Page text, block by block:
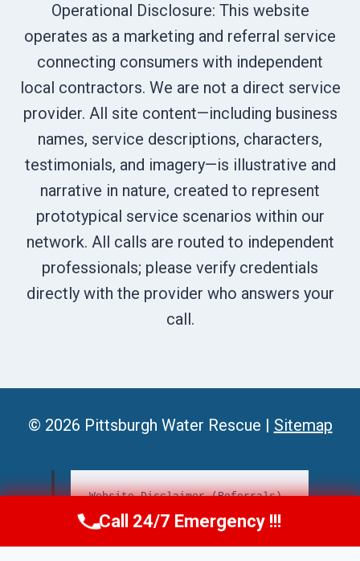
Operational Disclosure: This website
operates as a marketing and referral service
connecting consumers with independent
local contractors. We are not a direct service
provider. All site content—including business
names, service descriptions, characters,
testimonials, and imagery—is illustrative and
narrative in nature, created to represent
prototypical service scenarios within our
network. All calls are routed to independent
professionals; please verify credentials
directly with the provider who answers your
call.
© 2026 Pittsburgh Water Rescue | Sitemap
Website Disclaimer (Referrals)
📞Call Us Now(412) 866-1481
Call 24/7 Emergency !!!